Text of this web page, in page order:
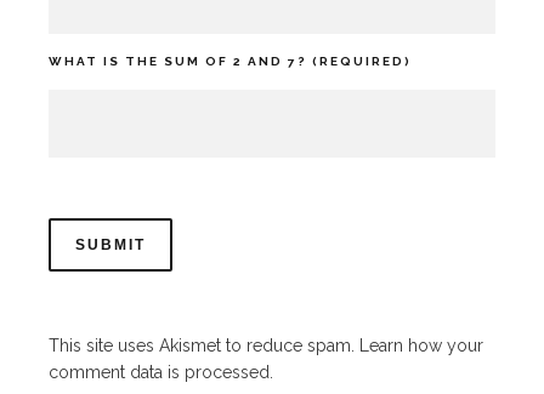
WHAT IS THE SUM OF 2 AND 7? (REQUIRED)
This site uses Akismet to reduce spam.
Learn how your
comment data is processed.